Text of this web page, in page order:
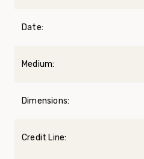
Date:
Medium:
Dimensions:
Credit Line: